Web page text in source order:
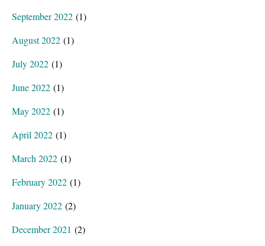
September 2022 (1)
August 2022 (1)
July 2022 (1)
June 2022 (1)
May 2022 (1)
April 2022 (1)
March 2022 (1)
February 2022 (1)
January 2022 (2)
December 2021 (2)